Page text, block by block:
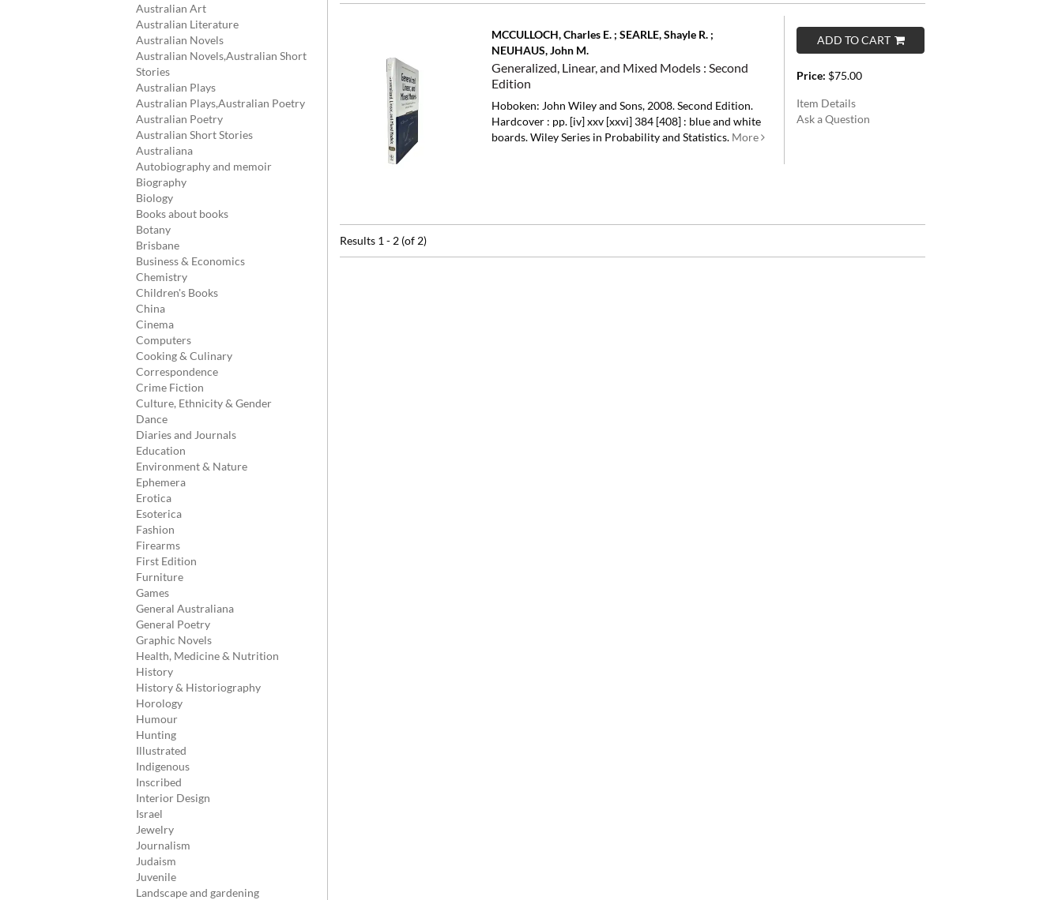
Australian Art
Australian Literature
Australian Novels
Australian Novels,Australian Short
Stories
Australian Plays
Australian Plays,Australian Poetry
Australian Poetry
Australian Short Stories
Australiana
Autobiography and memoir
Biography
Biology
Books about books
Botany
Brisbane
Business & Economics
Chemistry
Children's Books
China
Cinema
Computers
Cooking & Culinary
Correspondence
Crime Fiction
Culture, Ethnicity & Gender
Dance
Diaries and Journals
Education
Environment & Nature
Ephemera
Erotica
Esoterica
Fashion
Firearms
First Edition
Furniture
Games
General Australiana
General Poetry
Graphic Novels
Health, Medicine & Nutrition
History
History & Historiography
Horology
Humour
Hunting
Illustrated
Indigenous
Inscribed
Interior Design
Israel
Jewelry
Journalism
Judaism
Juvenile
Landscape and gardening
MCCULLOCH, Charles E. ; SEARLE, Shayle R. ;
NEUHAUS, John M.
Generalized, Linear, and Mixed Models : Second
Edition
Hoboken: John Wiley and Sons, 2008. Second Edition.
Hardcover : pp. [iv] xxv [xxvi] 384 [408] : blue and white
boards.Wiley Series in Probability and Statistics. More
ADD TO CART
Price: $75.00
Item Details
Ask a Question
Results1 - 2 (of 2)